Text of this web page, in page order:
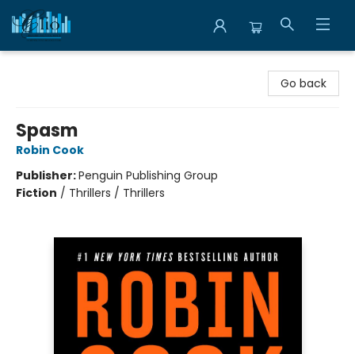
Go back
Spasm
Robin Cook
Publisher:Penguin Publishing Group
Fiction / Thrillers / Thrillers